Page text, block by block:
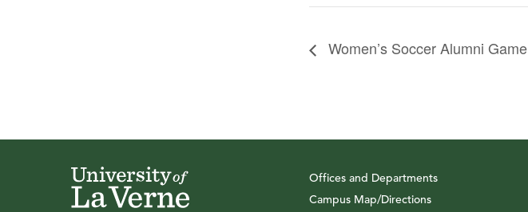
Women’s Soccer Alumni Game
Offices and Departments
Campus Map/Directions